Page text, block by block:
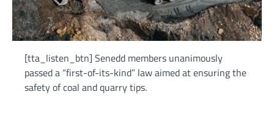
[tta_listen_btn] Senedd members unanimously
passed a “first-of-its-kind” law aimed at ensuring the
safety of coal and quarry tips.